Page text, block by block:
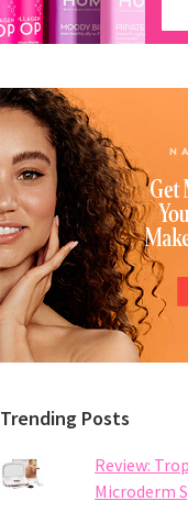
Trending Posts
Review:
Microderm